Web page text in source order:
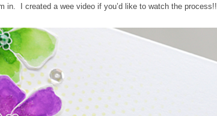
in. I created a wee video if you’d like to watch the process!!